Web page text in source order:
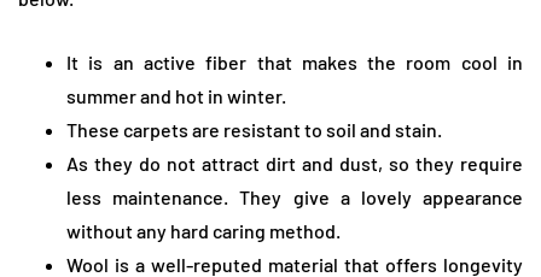
It is an active fiber that makes the room cool in
summer and hot in winter.
These carpets are resistant to soil and stain.
As they do not attract dirt and dust, so they require
less maintenance. They give a lovely appearance
without any hard caring method.
Wool is a well-reputed material that offers longevity